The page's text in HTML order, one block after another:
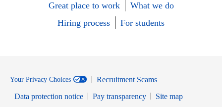
Great place to work
What we do
Hiring process
For students
Your Privacy Choices
Recruitment Scams
Data protection notice
Pay transparency
Site map